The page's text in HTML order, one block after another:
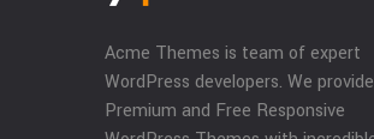
Acme Themes is team of expert
WordPress developers. We
Premium and Free Responsive